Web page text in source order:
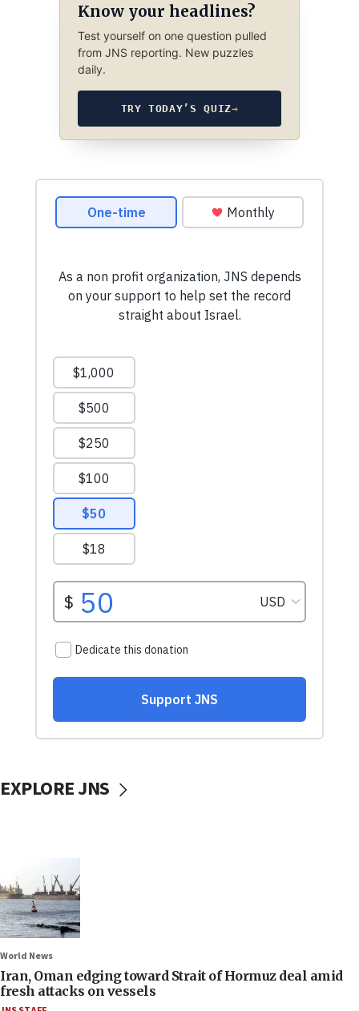
Know your headlines?
Test yourself on one question pulled
from JNS reporting. New puzzles
daily.
TRY TODAY’S QUIZ→
EXPLORE JNS
World News
Iran, Oman edging toward Strait of Hormuz deal amid
fresh attacks on vessels